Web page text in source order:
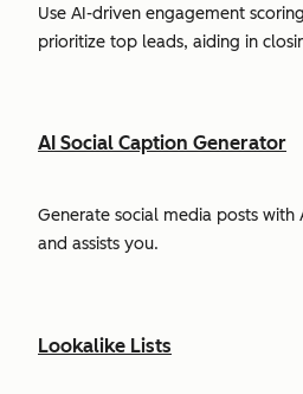
Use AI-driven engagement
prioritize top leads, aiding in
AI Social Caption Generator
Generate social media posts with
and assists you.
Lookalike Lists